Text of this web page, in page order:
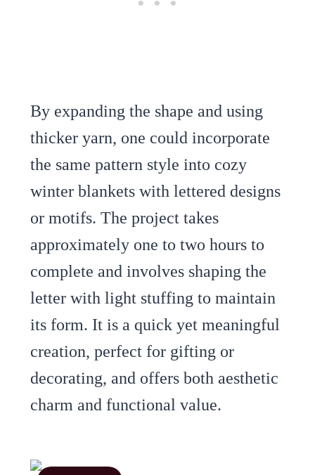
By expanding the shape and using
thicker yarn, one could incorporate
the same pattern style into cozy
winter blankets with lettered designs
or motifs. The project takes
approximately one to two hours to
complete and involves shaping the
letter with light stuffing to maintain
its form. It is a quick yet meaningful
creation, perfect for gifting or
decorating, and offers both aesthetic
charm and functional value.